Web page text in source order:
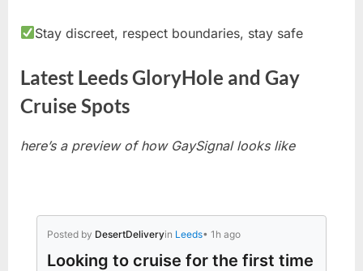
Stay discreet, respect boundaries, stay safe
Latest Leeds GloryHole and Gay
Cruise Spots
here’s a preview of how GaySignal looks like
Posted by DesertDeliveryin Leeds• 1h ago
Looking to cruise for the first time